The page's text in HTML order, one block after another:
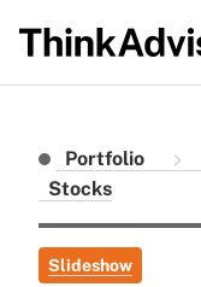
Portfolio
Stocks
Slideshow